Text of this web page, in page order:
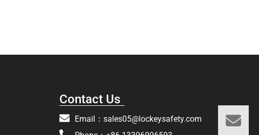
Contact Us
Email：sales05@lockeysafety.com